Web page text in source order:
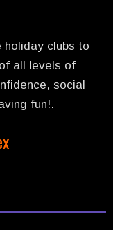
clubs to
all levels of
social
fun!.